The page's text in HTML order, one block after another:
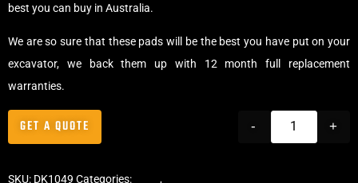
best you can buy in Australia.
We are so sure that these pads will be the best you have put on your
excavator, we back them up with 12 month full replacement
warranties.
- +
GET A QUOTE
SKU: DK1049 Categories: ,